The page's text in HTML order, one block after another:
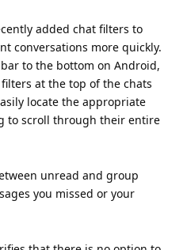
added chat filters to
conversations more quickly.
to the bottom on Android,
at the top of the chats
locate the appropriate
to scroll through their entire
unread and group
you missed or your